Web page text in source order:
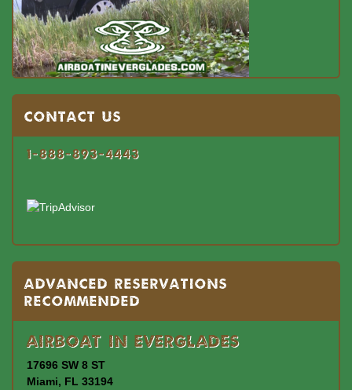
Contact US
1-888-893-4443
Advanced Reservations
Recommended
Airboat In Everglades
17696 SW 8 ST
Miami, FL 33194